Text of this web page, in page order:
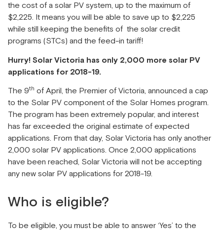
the cost of a solar PV system, up to the maximum of
$2,225. It means you will be able to save up to $2,225
while still keeping the benefits of the solar credit
programs (STCs) and the feed-in tariff!
Hurry! Solar Victoria has only 2,000 more solar PV
applications for 2018-19.
The 9th of April, the Premier of Victoria, announced a cap
to the Solar PV component of the Solar Homes program.
The program has been extremely popular, and interest
has far exceeded the original estimate of expected
applications. From that day, Solar Victoria has only another
2,000 solar PV applications. Once 2,000 applications
have been reached, Solar Victoria will not be accepting
any new solar PV applications for 2018-19.
Who is eligible?
To be eligible, you must be able to answer ‘Yes’ to the